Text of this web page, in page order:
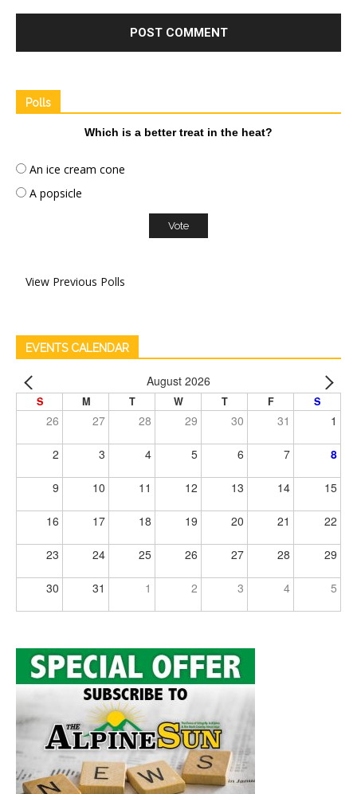
Polls
Which is a better treat in the heat?
An ice cream cone
A popsicle
View Previous Polls
EVENTS CALENDAR
August 2026
S M T W T F S
26 27 28 29 30 31 1
2 3 4 5 6 7 8
9 10 11 12 13 14 15
16 17 18 19 20 21 22
23 24 25 26 27 28 29
30 31 1 2 3 4 5